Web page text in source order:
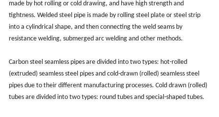
made by hot rolling or cold drawing, and have high strength and
tightness. Welded steel pipe is made by rolling steel plate or steel strip
into a cylindrical shape, and then connecting the weld seams by
resistance welding, submerged arc welding and other methods.
Carbon steel seamless pipes are divided into two types: hot-rolled
(extruded) seamless steel pipes and cold-drawn (rolled) seamless steel
pipes due to their different manufacturing processes. Cold drawn (rolled)
tubes are divided into two types: round tubes and special-shaped tubes.